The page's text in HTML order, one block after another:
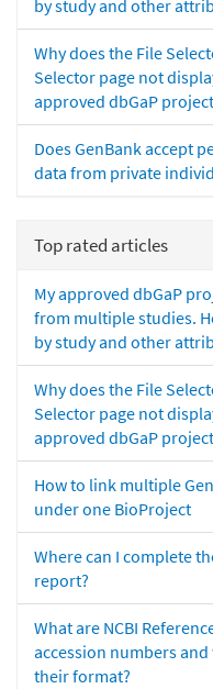
by study and other
Why does the File
Selector page not
approved dbGaP
Does GenBank accept
data from private
Top rated articles
My approved dbGaP
from multiple studies.
by study and other
Why does the File
Selector page not
approved dbGaP
How to link multiple
under one BioProject
Where can I complete
report?
What are NCBI
accession numbers
their format?